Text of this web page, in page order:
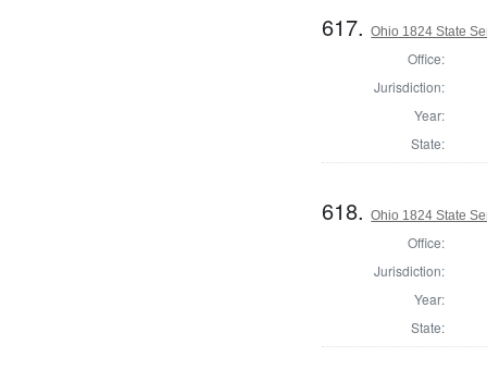
617.Ohio 1824 State
Office:
Jurisdiction:
Year:
State:
618.Ohio 1824 State
Office:
Jurisdiction:
Year:
State: